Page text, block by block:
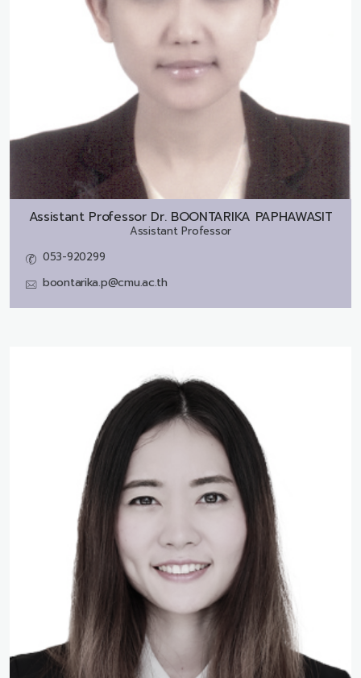
Assistant Professor Dr. BOONTARIKA PAPHAWASIT
Assistant Professor
053-920299
boontarika.p@cmu.ac.th